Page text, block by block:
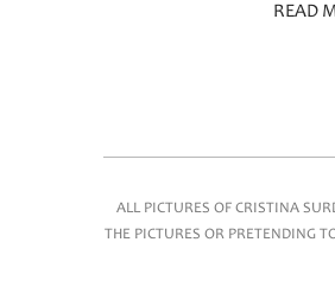
READ
ALL PICTURES OF CRISTINA
THE PICTURES OR PRETENDING